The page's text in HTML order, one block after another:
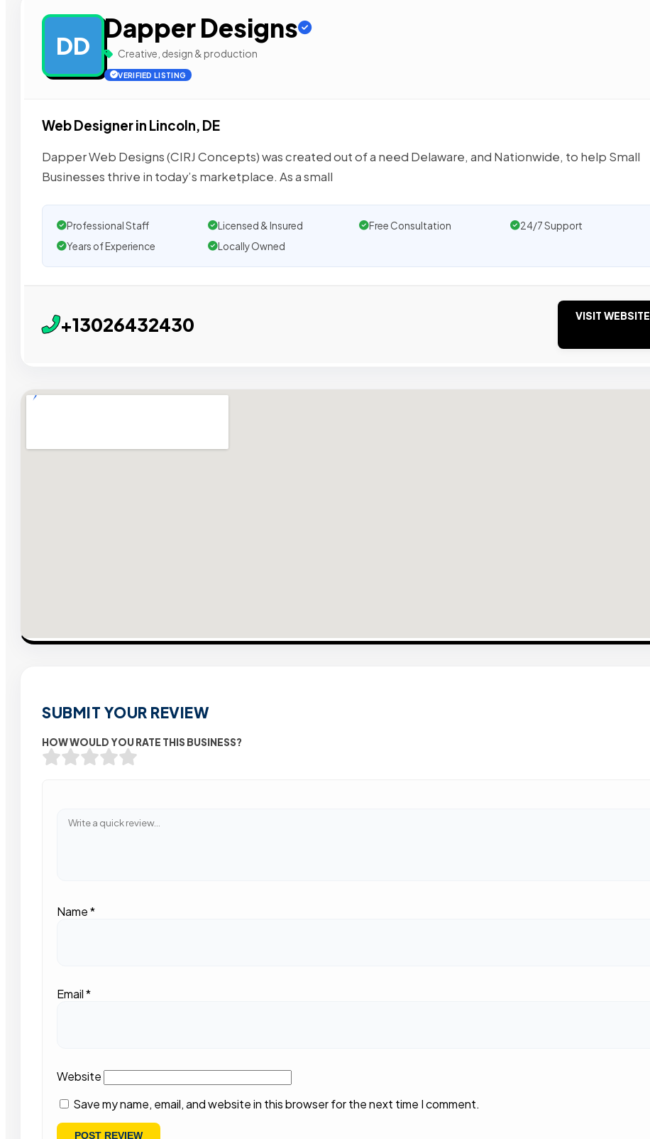
DD
Dapper Designs
Creative, design & production
VERIFIED LISTING
Web Designer in Lincoln, DE
Dapper Web Designs (CIRJ Concepts) was created out of a need Delaware, and Nationwide, to help Small
Businesses thrive in today’s marketplace. As a small
Professional Staff Licensed & Insured Free Consultation
24/7 Support
Years of Experience
Locally Owned
+13026432430 VISIT WEBSITE
SUBMIT YOUR REVIEW
HOW WOULD YOU RATE THIS BUSINESS?
Name*
Email*
Website
Save my name, email, and website in this browser for the next time I comment.